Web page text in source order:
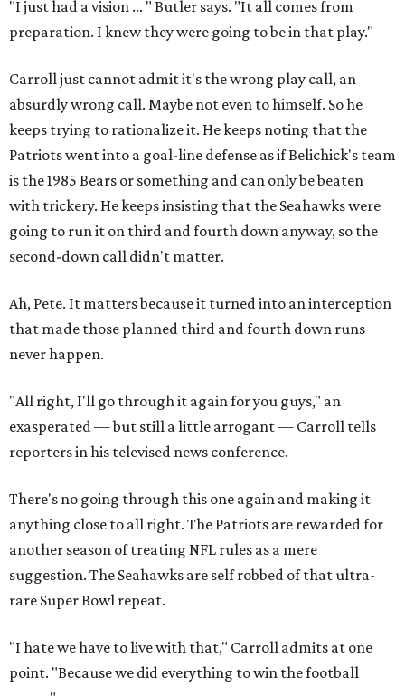
"I just had a vision ... " Butler says. "It all comes from
preparation. I knew they were going to be in that play."
Carroll just cannot admit it's the wrong play call, an
absurdly wrong call. Maybe not even to himself. So he
keeps trying to rationalize it. He keeps noting that the
Patriots went into a goal-line defense as if Belichick's team
is the 1985 Bears or something and can only be beaten
with trickery. He keeps insisting that the Seahawks were
going to run it on third and fourth down anyway, so the
second-down call didn't matter.
Ah, Pete. It matters because it turned into an interception
that made those planned third and fourth down runs
never happen.
"All right, I'll go through it again for you guys," an
exasperated — but still a little arrogant — Carroll tells
reporters in his televised news conference.
There's no going through this one again and making it
anything close to all right. The Patriots are rewarded for
another season of treating NFL rules as a mere
suggestion. The Seahawks are self robbed of that ultra-
rare Super Bowl repeat.
"I hate we have to live with that," Carroll admits at one
point. "Because we did everything to win the football